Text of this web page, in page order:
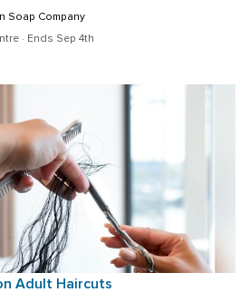
Soap Company
· Ends Sep 4th
Adult Haircuts